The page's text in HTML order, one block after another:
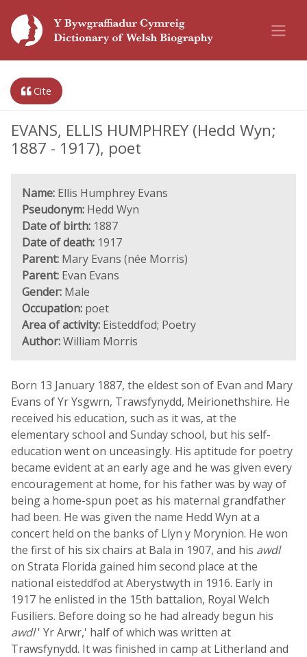
Cite
EVANS, ELLIS HUMPHREY (Hedd Wyn;
1887 - 1917), poet
Name: Ellis Humphrey Evans
Pseudonym: Hedd Wyn
Date of birth: 1887
Date of death: 1917
Parent: Mary Evans (née Morris)
Parent: Evan Evans
Gender: Male
Occupation: poet
Area of activity: Eisteddfod; Poetry
Author:William Morris
Born 13 January 1887, the eldest son of Evan and Mary
Evans of Yr Ysgwrn, Trawsfynydd, Meirionethshire. He
received his education, such as it was, at the
elementary school and Sunday school, but his self-
education went on unceasingly. His aptitude for poetry
became evident at an early age and he was given every
encouragement at home, for his father was by way of
being a home-spun poet as his maternal grandfather
had been. He was given the name Hedd Wyn at a
concert held on the banks of Llyn y Morynion. He won
the first of his six chairs at Bala in 1907, and his awdl
on Strata Florida gained him second place at the
national eisteddfod at Aberystwyth in 1916. Early in
1917 he enlisted in the 15th battalion, Royal Welch
Fusiliers. Before doing so he had already begun his
awdl' Yr Arwr,' half of which was written at
Trawsfynydd. It was finished in camp at Litherland and